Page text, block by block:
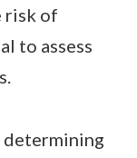
risk of
to assess
determining